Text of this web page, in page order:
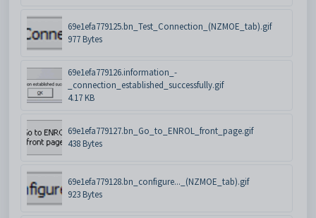
69e1efa779125.bn_Test_Connection_(NZMOE_tab).gif
977 Bytes
69e1efa779126.information_-
_connection_established_successfully.gif
4.17 KB
69e1efa779127.bn_Go_to_ENROL_front_page.gif
438 Bytes
69e1efa779128.bn_configure..._(NZMOE_tab).gif
923 Bytes